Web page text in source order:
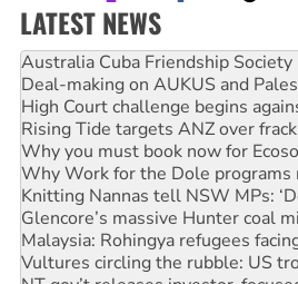
LATEST NEWS
Join student protests to say ‘No’ to
Australia Cuba Friendship
Deal-making on AUKUS and
High Court challenge begins
Rising Tide targets ANZ over
Why you must book now for
Why Work for the Dole programs
Knitting Nannas tell NSW MPs:
Glencore’s massive Hunter coal
Malaysia: Rohingya refugees
Vultures circling the rubble: US